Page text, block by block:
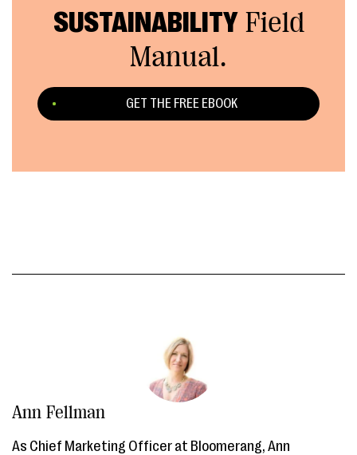
SUSTAINABILITYField
Manual.
GET THE FREE EBOOK
Ann Fellman
As Chief Marketing Officer at Bloomerang, Ann